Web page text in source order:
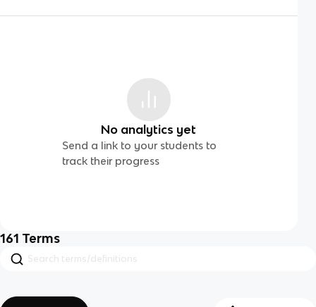
No analytics yet
Send a link to your students to
track their progress
161 Terms